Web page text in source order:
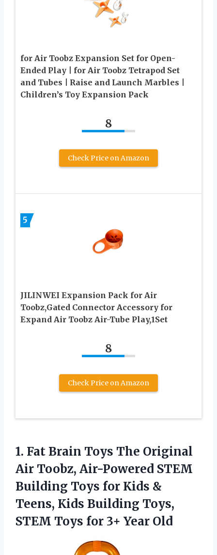
for Air Toobz Expansion Set for Open-
Ended Play | for Air Toobz Tetrapod Set
and Tubes | Raise and Launch Marbles |
Children’s Toy Expansion Pack
8
Check Price on Amazon
5
JILINWEI Expansion Pack for Air
Toobz,Gated Connector Accessory for
Expand Air Toobz Air-Tube Play,1Set
8
Check Price on Amazon
1. Fat Brain Toys The Original
Air Toobz, Air-Powered STEM
Building Toys for Kids &
Teens, Kids Building Toys,
STEM Toys for 3+ Year Old